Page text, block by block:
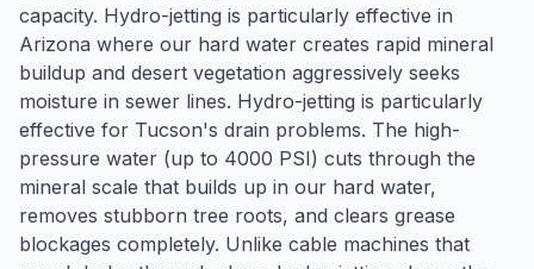
capacity. Hydro-jetting is particularly effective in
Arizona where our hard water creates rapid mineral
buildup and desert vegetation aggressively seeks
moisture in sewer lines. Hydro-jetting is particularly
effective for Tucson's drain problems. The high-
pressure water (up to 4000 PSI) cuts through the
mineral scale that builds up in our hard water,
removes stubborn tree roots, and clears grease
blockages completely. Unlike cable machines that